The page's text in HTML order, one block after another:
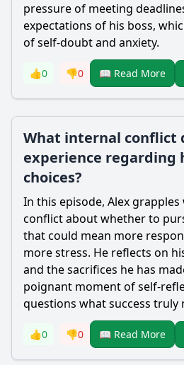
pressure of meeting
expectations of his boss,
of self-doubt and anxiety.
👍0 👎0 📖 Read More
What internal conflict
experience regarding
choices?
In this episode, Alex
conflict about whether to
that could mean more
more stress. He reflects on
and the sacrifices he has
poignant moment of self-
questions what success truly
👍0 👎0 📖 Read More